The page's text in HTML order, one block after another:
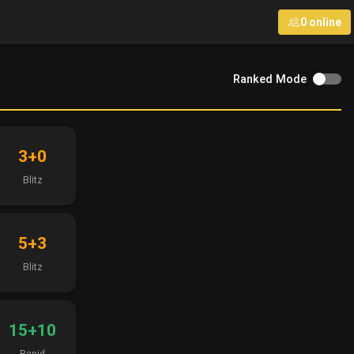
0 online
Ranked Mode
3+0
Blitz
5+3
Blitz
15+10